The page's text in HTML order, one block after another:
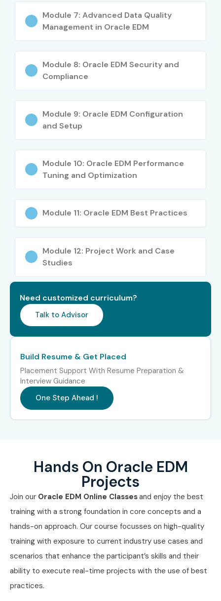
Creating applications, views & data sets
Managing hierarchies, nodes & metadata
Validations, subscriptions & data governance
Security management & role configuration
Preparing for Oracle EDM Certification
Fresh graduates
ERP/EPM consultants
Data governance professionals
Career Opportunities in
Oracle EDM Online
Training
Junior EDM Analyst 0–3 years 3–5 LPA
Oracle EDM Support
0–3 years 4–6 LPA
Oracle EDM Developer 4–8 years 6–10 LPA
Senior EDM
Consultant
4–8 years 10–14 LPA
Module 7: Advanced Data Quality
Management in Oracle EDM
Module 8: Oracle EDM Security and
Compliance
Module 9: Oracle EDM Configuration
and Setup
Module 10: Oracle EDM Performance
Tuning and Optimization
Module 11: Oracle EDM Best Practices
Module 12: Project Work and Case
Studies
Need customized curriculum?
Talk to Advisor
Build Resume & Get Placed
Placement Support With Resume Preparation &
Interview Guidance
One Step Ahead !
Hands On Oracle EDM
Projects
Join our Oracle EDM Online Classesand enjoy the best
training with a strong foundation in core concepts and a
hands-on approach. Our course focusses on high-quality
training with exposure to current industry use cases and
scenarios that enhance the participant’s skills and their
ability to execute real-time projects with the use of best
practices.